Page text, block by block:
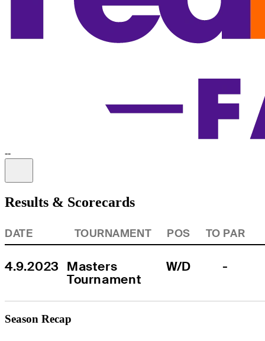
--
Results & Scorecards
DATE TOURNAMENT POS TO PAR
4.9.2023 Masters
Tournament
W/D -
Season Recap